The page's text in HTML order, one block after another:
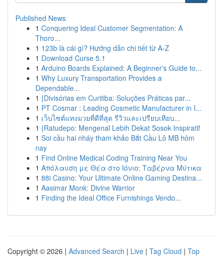
Published News
1 Conquering Ideal Customer Segmentation: A
Thoro...
1 123b là cái gì? Hướng dẫn chi tiết từ A-Z
1 Download Curse 5.1
1 Arduino Boards Explained: A Beginner's Guide to...
1 Why Luxury Transportation Provides a
Dependable...
1 {Divisórias em Curitiba: Soluções Práticas par...
1 PT Cosmar : Leading Cosmetic Manufacturer in I...
1 เว็บไซต์แทงมวยที่ดีที่สุด รีวิวและเปรียบเทียบ...
1 {Ratudepo: Mengenal Lebih Dekat Sosok Inspiratif
1 Soi cầu hai nháy tham khảo Bắt Cầu Lô MB hôm
nay
1 Find Online Medical Coding Training Near You
1 Απόλαυση με Θέα στο Ιόνιο: Ταβέρνα Μύτικα
1 88i Casino: Your Ultimate Online Gaming Destina...
1 Aasimar Monk: Divine Warrior
1 Finding the Ideal Office Furnishings Vendo...
Copyright © 2026 | Advanced Search | Live | Tag Cloud | Top